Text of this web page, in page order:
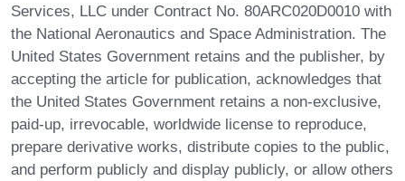
Services, LLC under Contract No. 80ARC020D0010 with
the National Aeronautics and Space Administration. The
United States Government retains and the publisher, by
accepting the article for publication, acknowledges that
the United States Government retains a non-exclusive,
paid-up, irrevocable, worldwide license to reproduce,
prepare derivative works, distribute copies to the public,
and perform publicly and display publicly, or allow others